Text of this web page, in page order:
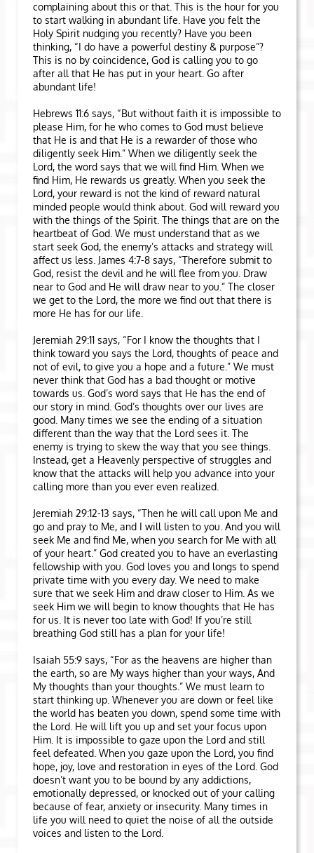
complaining about this or that. This is the hour for you
to start walking in abundant life. Have you felt the
Holy Spirit nudging you recently? Have you been
thinking, “I do have a powerful destiny & purpose”?
This is no by coincidence, God is calling you to go
after all that He has put in your heart. Go after
abundant life!
Hebrews 11:6 says, “But without faith it is impossible to
please Him, for he who comes to God must believe
that He is and that He is a rewarder of those who
diligently seek Him.” When we diligently seek the
Lord, the word says that we will find Him. When we
find Him, He rewards us greatly. When you seek the
Lord, your reward is not the kind of reward natural
minded people would think about. God will reward you
with the things of the Spirit. The things that are on the
heartbeat of God. We must understand that as we
start seek God, the enemy’s attacks and strategy will
affect us less. James 4:7-8 says, “Therefore submit to
God, resist the devil and he will flee from you. Draw
near to God and He will draw near to you.” The closer
we get to the Lord, the more we find out that there is
more He has for our life.
Jeremiah 29:11 says, “For I know the thoughts that I
think toward you says the Lord, thoughts of peace and
not of evil, to give you a hope and a future.” We must
never think that God has a bad thought or motive
towards us. God’s word says that He has the end of
our story in mind. God’s thoughts over our lives are
good. Many times we see the ending of a situation
different than the way that the Lord sees it. The
enemy is trying to skew the way that you see things.
Instead, get a Heavenly perspective of struggles and
know that the attacks will help you advance into your
calling more than you ever even realized.
Jeremiah 29:12-13 says, “Then he will call upon Me and
go and pray to Me, and I will listen to you. And you will
seek Me and find Me, when you search for Me with all
of your heart.” God created you to have an everlasting
fellowship with you. God loves you and longs to spend
private time with you every day. We need to make
sure that we seek Him and draw closer to Him. As we
seek Him we will begin to know thoughts that He has
for us. It is never too late with God! If you’re still
breathing God still has a plan for your life!
Isaiah 55:9 says, “For as the heavens are higher than
the earth, so are My ways higher than your ways, And
My thoughts than your thoughts.” We must learn to
start thinking up. Whenever you are down or feel like
the world has beaten you down, spend some time with
the Lord. He will lift you up and set your focus upon
Him. It is impossible to gaze upon the Lord and still
feel defeated. When you gaze upon the Lord, you find
hope, joy, love and restoration in eyes of the Lord. God
doesn’t want you to be bound by any addictions,
emotionally depressed, or knocked out of your calling
because of fear, anxiety or insecurity. Many times in
life you will need to quiet the noise of all the outside
voices and listen to the Lord.